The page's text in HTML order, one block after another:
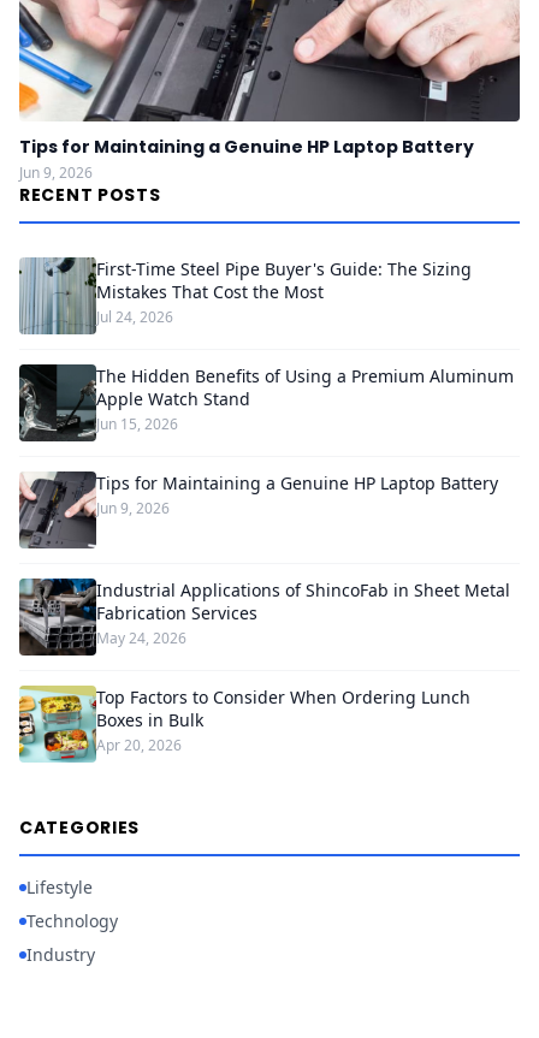
Tips for Maintaining a Genuine HP Laptop Battery
Jun 9, 2026
RECENT POSTS
First-Time Steel Pipe Buyer's Guide: The Sizing
Mistakes That Cost the Most
Jul 24, 2026
The Hidden Benefits of Using a Premium Aluminum
Apple Watch Stand
Jun 15, 2026
Tips for Maintaining a Genuine HP Laptop Battery
Jun 9, 2026
Industrial Applications of ShincoFab in Sheet Metal
Fabrication Services
May 24, 2026
Top Factors to Consider When Ordering Lunch
Boxes in Bulk
Apr 20, 2026
CATEGORIES
Lifestyle
Technology
Industry